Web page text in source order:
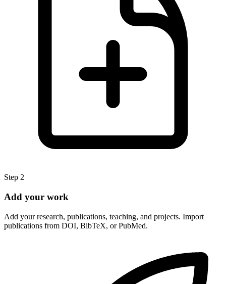
Step 2
Add your work
Add your research, publications, teaching, and projects. Import
publications from DOI, BibTeX, or PubMed.